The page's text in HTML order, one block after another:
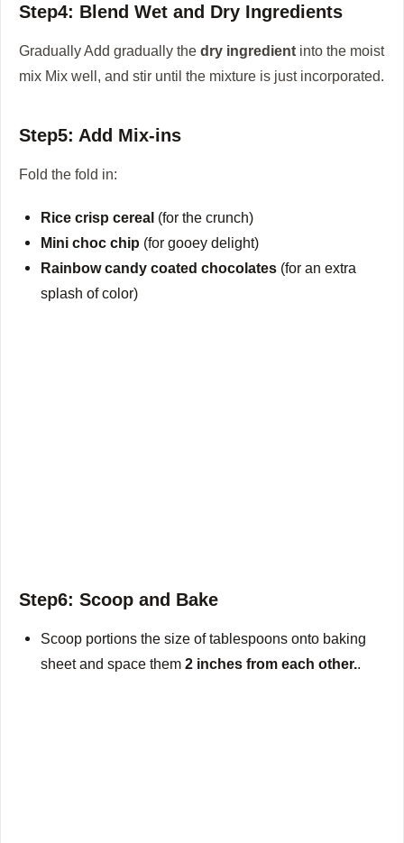
Step4: Blend Wet and Dry Ingredients
Gradually Add gradually the dry ingredient into the moist
mix Mix well, and stir until the mixture is just incorporated.
Step5: Add Mix-ins
Fold the fold in:
Rice crisp cereal (for the crunch)
Mini choc chip (for gooey delight)
Rainbow candy coated chocolates (for an extra
splash of color)
Step6: Scoop and Bake
Scoop portions the size of tablespoons onto baking
sheet and space them2 inches from each other..